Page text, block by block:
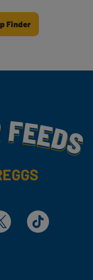
Finder
Yummy
TikTok